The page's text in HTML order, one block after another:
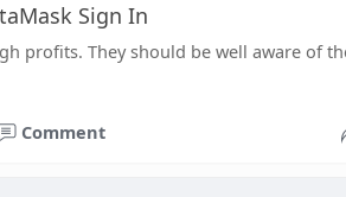
Sign In
profits. They should be well aware of
Comment